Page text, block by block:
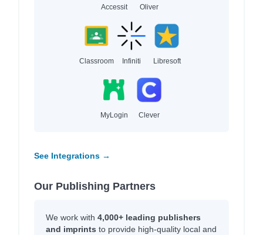
Accessit Oliver
Classroom Infiniti Libresoft
MyLogin Clever
See Integrations →
Our Publishing Partners
We work with 4,000+ leading publishers
and imprints to provide high-quality local and